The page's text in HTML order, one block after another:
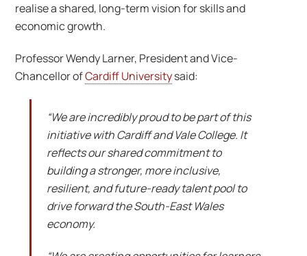
realise a shared, long-term vision for skills and
economic growth.
Professor Wendy Larner, President and Vice-
Chancellor ofCardiff Universitysaid:
“We are incredibly proud to be part of this
initiative with Cardiff and Vale College. It
reflects our shared commitment to
building a stronger, more inclusive,
resilient, and future-ready talent pool to
drive forward the South-East Wales
economy.